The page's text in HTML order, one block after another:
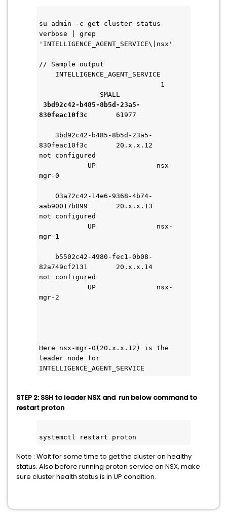
su admin -c get cluster status
verbose | grep
'INTELLIGENCE_AGENT_SERVICE\|nsx'
// Sample output
INTELLIGENCE_AGENT_SERVICE
1
SMALL
3bd92c42-b485-8b5d-23a5-
830feac10f3c 61977
830feac10f3c       20.x.x.12
not configured
UP               nsx-
mgr-0
aab90017b099       20.x.x.13
not configured
UP               nsx-
mgr-1
82a749cf2131       20.x.x.14
not configured
UP               nsx-
mgr-2
Here nsx-mgr-0(20.x.x.12) is the
leader node for
INTELLIGENCE_AGENT_SERVICE
STEP 2: SSH to leader NSX and run below command to
restart proton
systemctl restart proton
Note : Wait for some time to get the cluster on healthy
status. Also before running proton service on NSX, make
sure cluster health status is in UP condition.